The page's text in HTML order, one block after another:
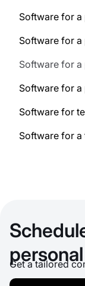
Software for a
Software for
Software for
Software for
Software for
Software for
Get a tailored